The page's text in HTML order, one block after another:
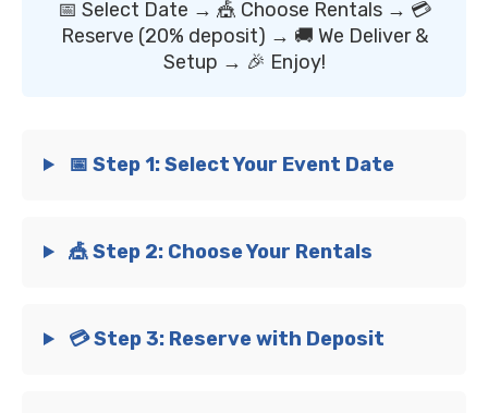
📅 Select Date → 🎪 Choose Rentals → 💳
Reserve (20% deposit) → 🚚 We Deliver &
Setup → 🎉 Enjoy!
📅 Step 1: Select Your Event Date
🎪 Step 2: Choose Your Rentals
💳 Step 3: Reserve with Deposit